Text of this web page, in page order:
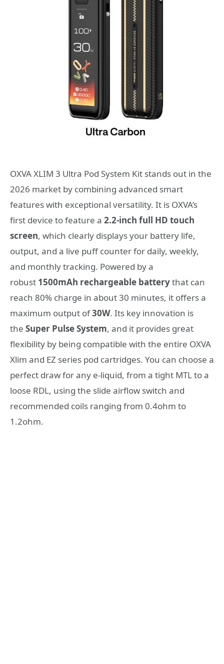
OXVA XLIM 3 Ultra Pod System Kit stands out in the
2026 market by combining advanced smart
features with exceptional versatility. It is OXVA’s
first device to feature a 2.2-inch full HD touch
screen, which clearly displays your battery life,
output, and a live puff counter for daily, weekly,
and monthly tracking. Powered by a
robust 1500mAh rechargeable batterythat can
reach 80% charge in about 30 minutes, it offers a
maximum output of30W. Its key innovation is
the Super Pulse System, and it provides great
flexibility by being compatible with the entire OXVA
Xlim and EZ series pod cartridges. You can choose a
perfect draw for any e-liquid, from a tight MTL to a
loose RDL, using the slide airflow switch and
recommended coils ranging from 0.4ohm to
1.2ohm.